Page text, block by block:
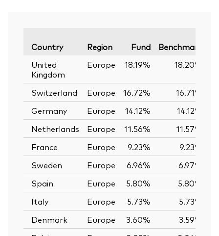
Country Region Fund Benchmark
United
Kingdom
Europe 18.19% 18.20%
Switzerland Europe 16.72%
16.71%
Germany
Europe 14.12% 14.12%
Netherlands
Europe 11.56% 11.57%
France
Europe 9.23% 9.23%
Sweden
Europe 6.96% 6.97%
Spain
Europe 5.80% 5.80%
Italy
Europe 5.73% 5.73%
Denmark
Europe 3.60%
3.59%